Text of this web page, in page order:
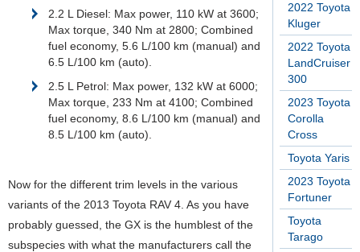
2022 Toyota
Kluger
2022 Toyota
LandCruiser
300
2023 Toyota
Corolla
Cross
Toyota Yaris
2023 Toyota
Fortuner
Toyota
Tarago
2.2 L Diesel: Max power, 110 kW at 3600;
Max torque, 340 Nm at 2800; Combined
fuel economy, 5.6 L/100 km (manual) and
6.5 L/100 km (auto).
2.5 L Petrol: Max power, 132 kW at 6000;
Max torque, 233 Nm at 4100; Combined
fuel economy, 8.6 L/100 km (manual) and
8.5 L/100 km (auto).
Now for the different trim levels in the various
variants of the 2013 Toyota RAV 4. As you have
probably guessed, the GX is the humblest of the
subspecies with what the manufacturers call the